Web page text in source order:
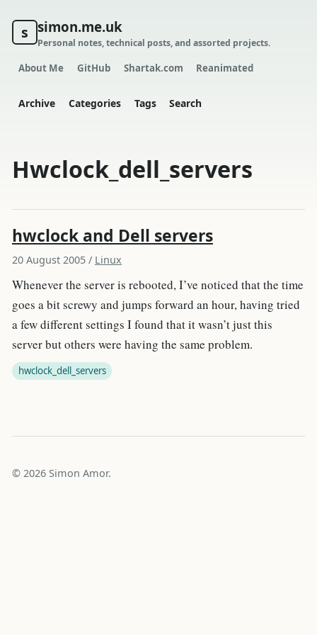
s simon.me.uk
Personal notes, technical posts, and assorted projects.
About Me GitHub Shartak.com Reanimated
Archive Categories Tags Search
Hwclock_dell_servers
hwclock and Dell servers
20 August 2005 / Linux
Whenever the server is rebooted, I’ve noticed that the time
goes a bit screwy and jumps forward an hour, having tried
a few different settings I found that it wasn’t just this
server but others were having the same problem.
hwclock_dell_servers
© 2026 Simon Amor.